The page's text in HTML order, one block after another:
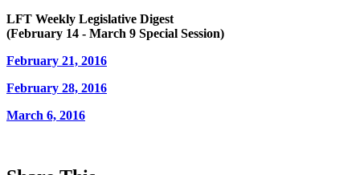
LFT Weekly Legislative Digest
(February 14 - March 9 Special Session)
February 21, 2016
February 28, 2016
March 6, 2016